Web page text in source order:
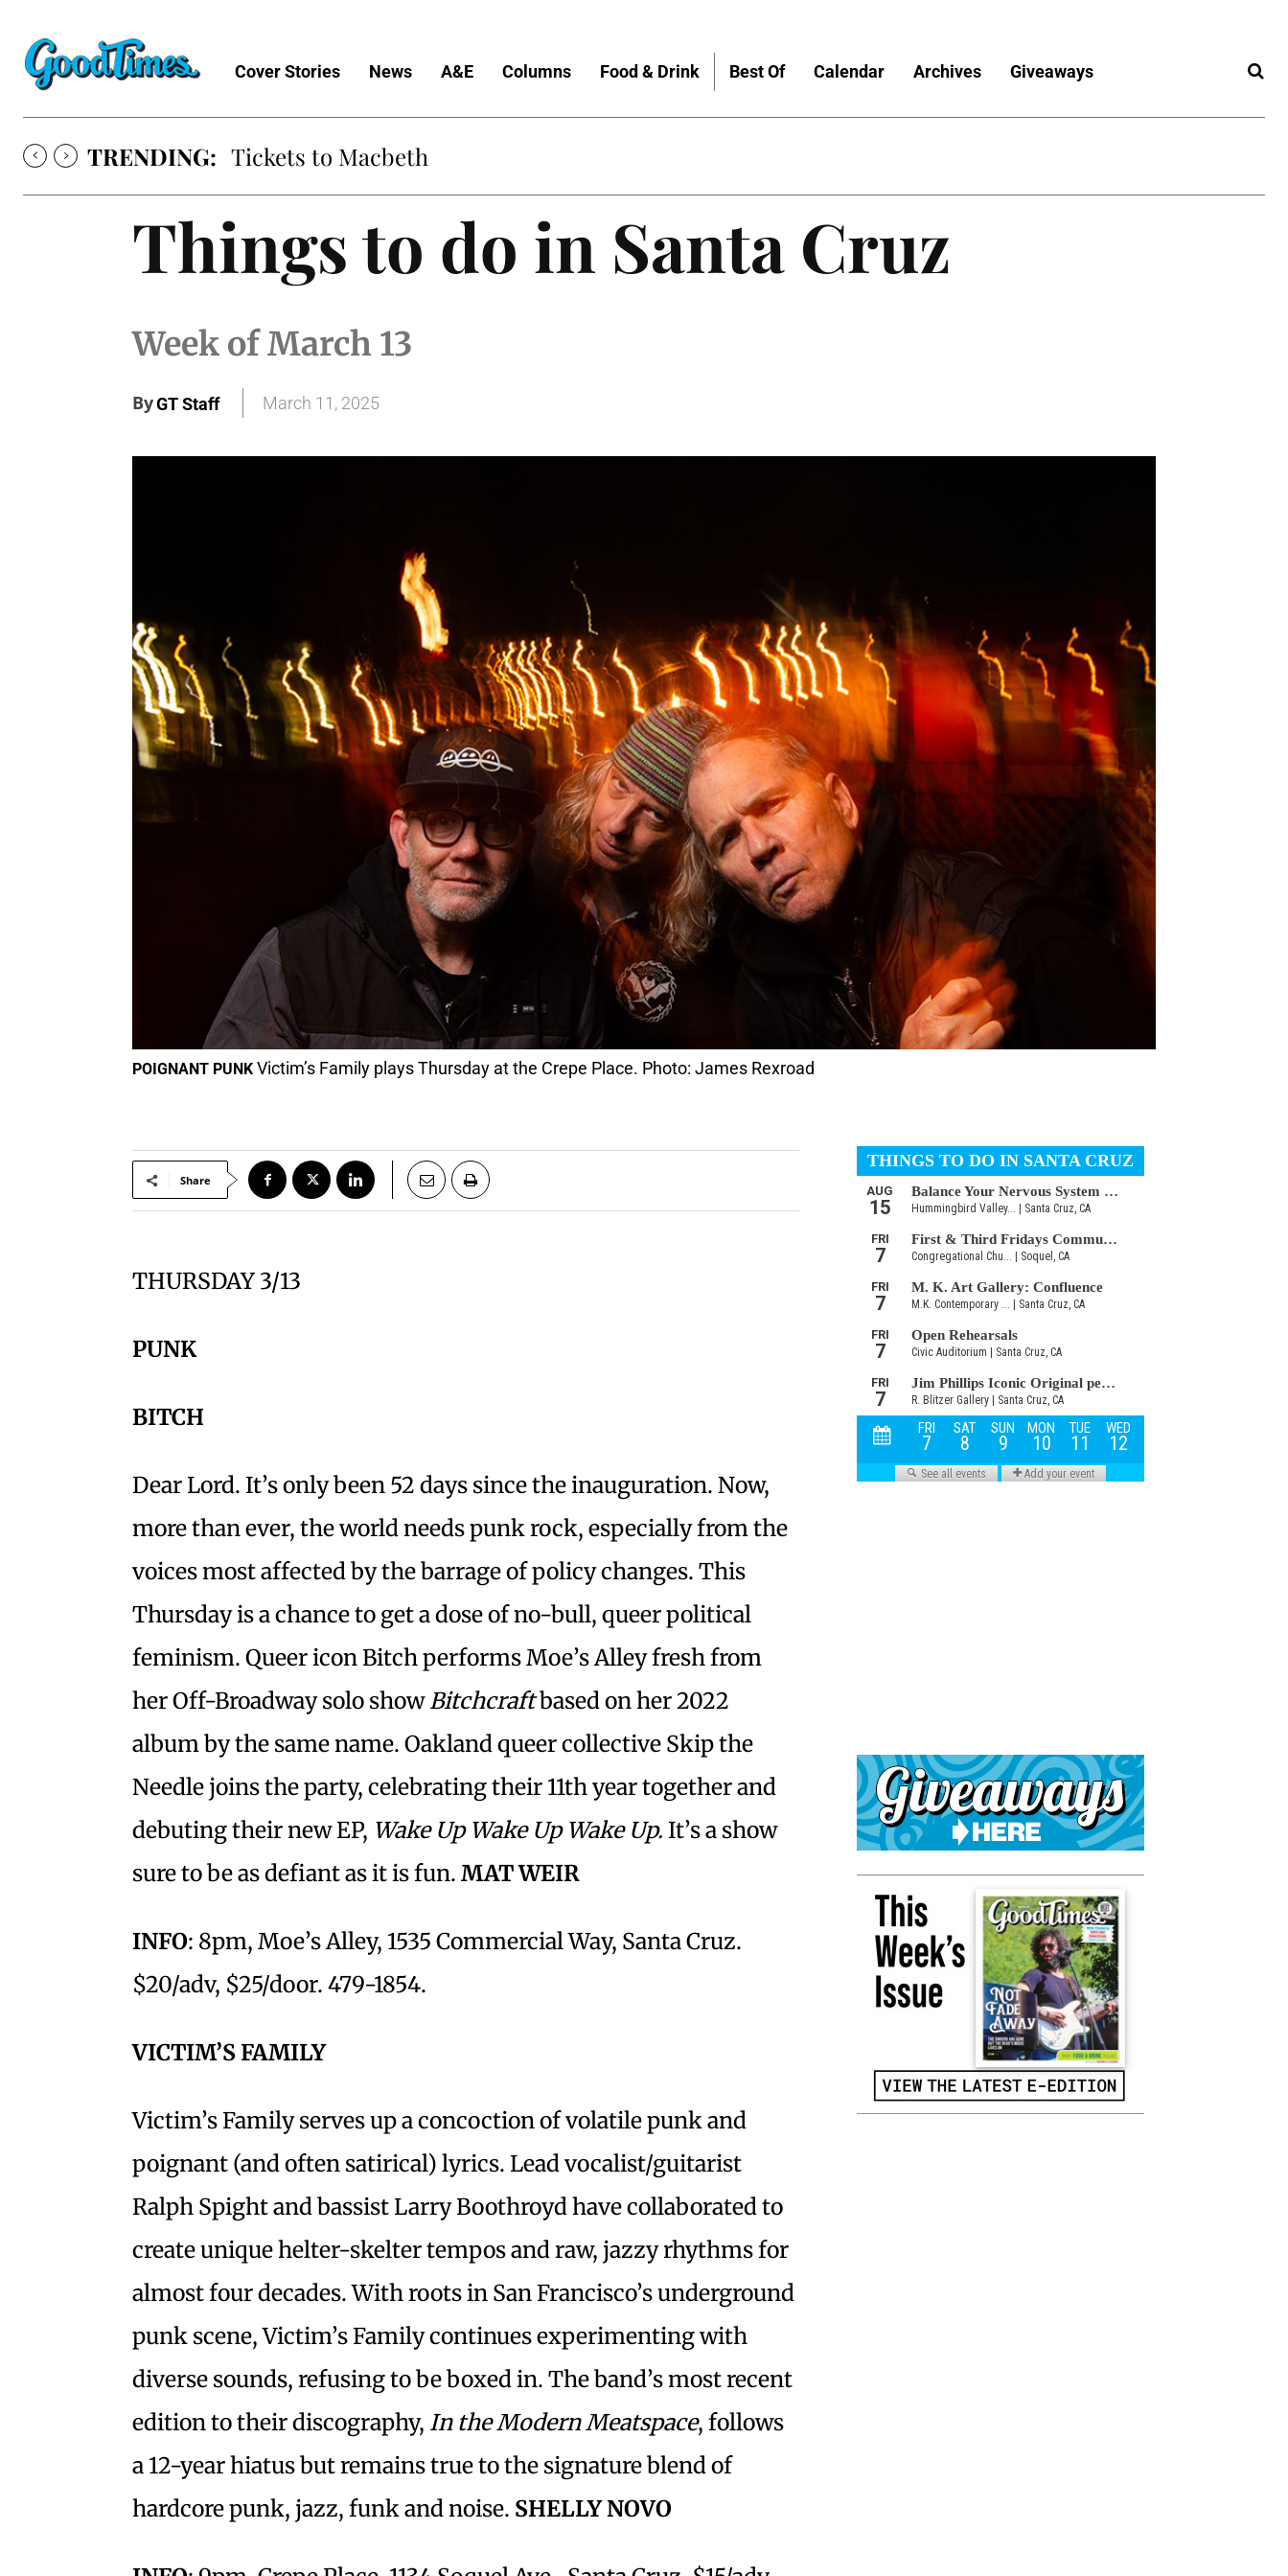
Cover Stories News A&E Columns Food & Drink Best Of Calendar Archives Giveaways
TRENDING: Tickets to Macbeth
Things to do in Santa Cruz
Week of March 13
ByGT Staff March 11, 2025
POIGNANT PUNK Victim’s Family plays Thursday at the Crepe Place. Photo: James Rexroad
Share
THURSDAY 3/13
PUNK
BITCH
Dear Lord. It’s only been 52 days since the inauguration. Now,
more than ever, the world needs punk rock, especially from the
voices most affected by the barrage of policy changes. This
Thursday is a chance to get a dose of no-bull, queer political
feminism. Queer icon Bitch performs Moe’s Alley fresh from
her Off-Broadway solo showBitchcraftbased on her 2022
album by the same name. Oakland queer collective Skip the
Needle joins the party, celebrating their 11th year together and
debuting their new EP, Wake Up Wake Up Wake Up. It’s a show
sure to be as defiant as it is fun. MAT WEIR
INFO: 8pm, Moe’s Alley, 1535 Commercial Way, Santa Cruz.
$20/adv, $25/door. 479-1854.
VICTIM’S FAMILY
Victim’s Family serves up a concoction of volatile punk and
poignant (and often satirical) lyrics. Lead vocalist/guitarist
Ralph Spight and bassist Larry Boothroyd have collaborated to
create unique helter-skelter tempos and raw, jazzy rhythms for
almost four decades. With roots in San Francisco’s underground
punk scene, Victim’s Family continues experimenting with
diverse sounds, refusing to be boxed in. The band’s most recent
edition to their discography, In the Modern Meatspace, follows
a 12-year hiatus but remains true to the signature blend of
hardcore punk, jazz, funk and noise. SHELLY NOVO